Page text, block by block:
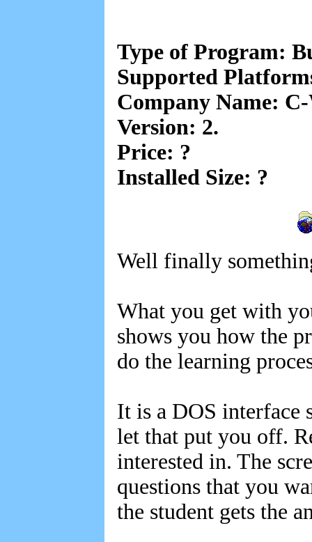
Type of Program:
Supported
Company Name:
Version: 2.
Price: ?
Installed Size: ?
Well finally
What you get with
shows you how the
do the learning
It is a DOS interface
let that put you off.
interested in. The
questions that you
the student gets the